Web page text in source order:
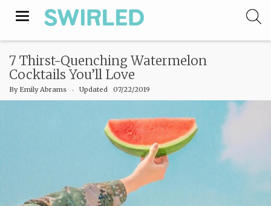
Toggle
7 Thirst-Quenching Watermelon
Cocktails You’ll Love
By Emily Abrams ‧ Updated 07/22/2019